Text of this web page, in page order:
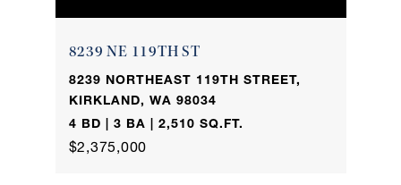
8239 NE 119TH ST
8239 NORTHEAST 119TH STREET,
KIRKLAND, WA 98034
4 BD | 3 BA | 2,510 SQ.FT.
$2,375,000